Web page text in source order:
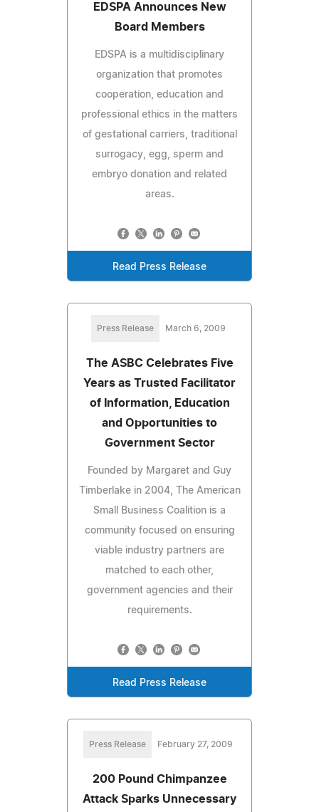
EDSPA Announces New
Board Members
EDSPA is a multidisciplinary
organization that promotes
cooperation, education and
professional ethics in the matters
of gestational carriers, traditional
surrogacy, egg, sperm and
embryo donation and related
areas.
Read Press Release
Press Release March 6, 2009
The ASBC Celebrates Five
Years as Trusted Facilitator
of Information, Education
and Opportunities to
Government Sector
Founded by Margaret and Guy
Timberlake in 2004, The American
Small Business Coalition is a
community focused on ensuring
viable industry partners are
matched to each other,
government agencies and their
requirements.
Read Press Release
Press Release February 27, 2009
200 Pound Chimpanzee
Attack Sparks Unnecessary